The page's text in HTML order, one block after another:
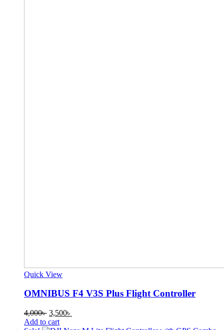
Quick View
OMNIBUS F4 V3S Plus Flight Controller
4,000৳ Original
price
3,500৳
Add to cart